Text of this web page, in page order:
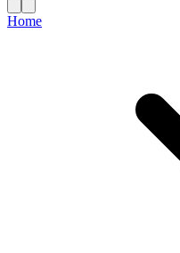
Home